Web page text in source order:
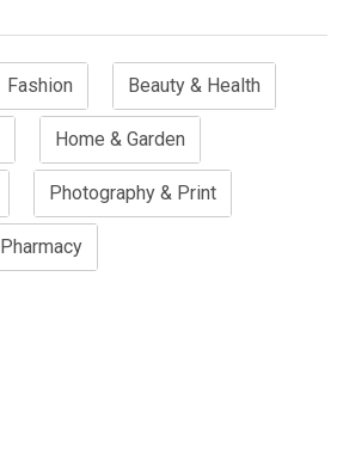
Fashion Beauty & Health
Home & Garden
Photography & Print
Pharmacy